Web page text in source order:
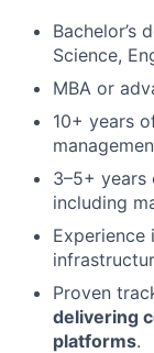
Bachelor’s
Science,
MBA or
10+ years
3–5+ years
including
Experience
Proven
delivering
platforms.